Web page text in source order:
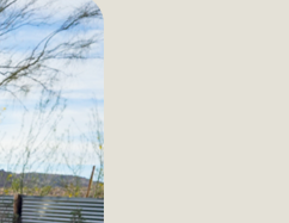
meet for information sharing
data. More than a
La Contenta...